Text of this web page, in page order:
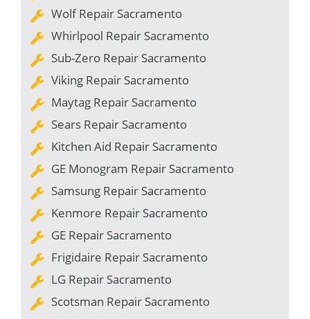
Wolf Repair Sacramento
Whirlpool Repair Sacramento
Sub-Zero Repair Sacramento
Viking Repair Sacramento
Maytag Repair Sacramento
Sears Repair Sacramento
Kitchen Aid Repair Sacramento
GE Monogram Repair Sacramento
Samsung Repair Sacramento
Kenmore Repair Sacramento
GE Repair Sacramento
Frigidaire Repair Sacramento
LG Repair Sacramento
Scotsman Repair Sacramento